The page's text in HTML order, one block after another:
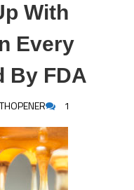
With
Every
By FDA
1